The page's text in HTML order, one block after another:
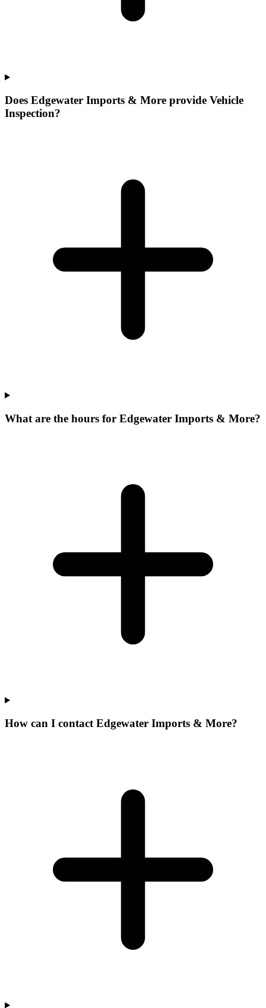
Does Edgewater Imports & More provide Vehicle
Inspection?
What are the hours for Edgewater Imports & More?
How can I contact Edgewater Imports & More?